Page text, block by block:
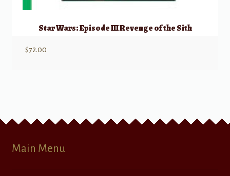
Star Wars: Episode III Revenge of the Sith
$72.00
Main Menu